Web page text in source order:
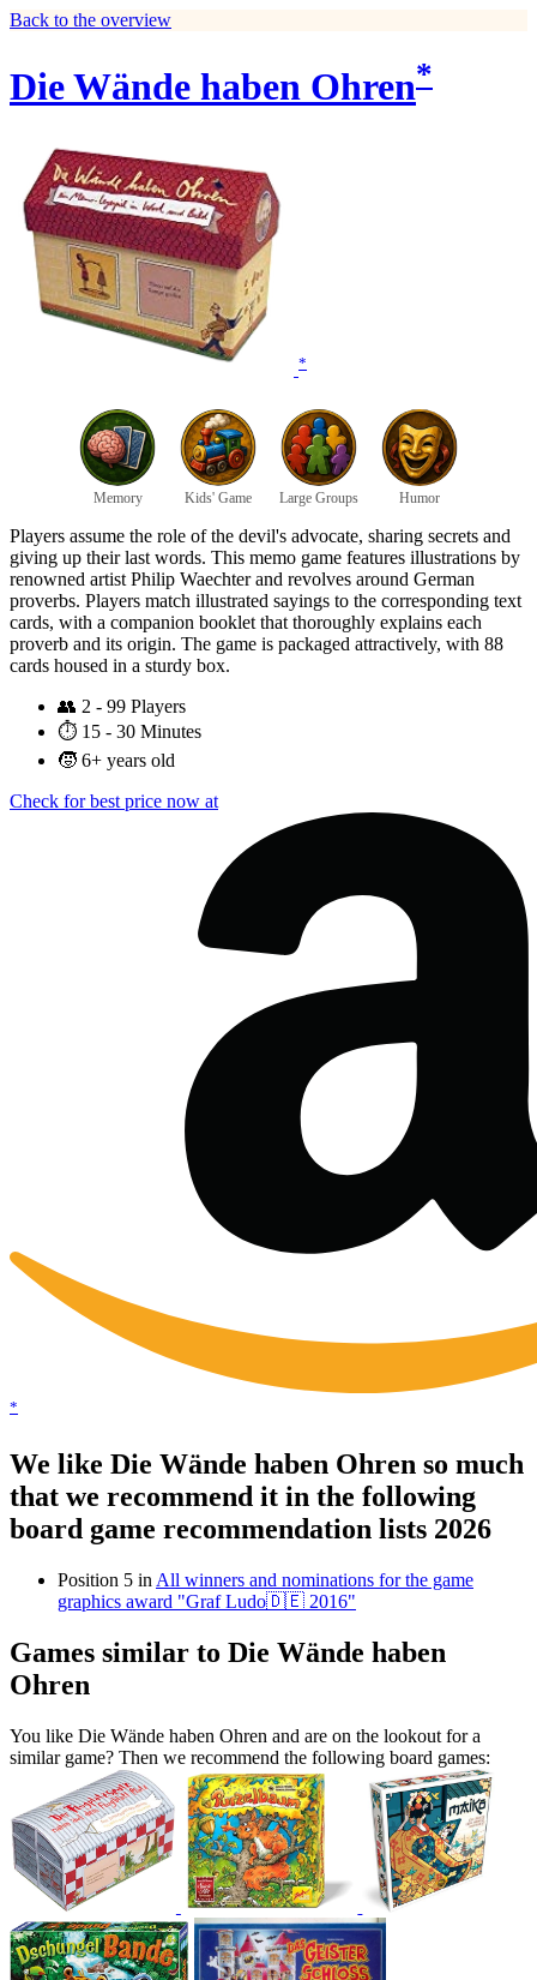
Back to the overview
Die Wände haben Ohren*
*
Memory Kids' Game Large Groups Humor
Players assume the role of the devil's advocate, sharing secrets and
giving up their last words. This memo game features illustrations by
renowned artist Philip Waechter and revolves around German
proverbs. Players match illustrated sayings to the corresponding text
cards, with a companion booklet that thoroughly explains each
proverb and its origin. The game is packaged attractively, with 88
cards housed in a sturdy box.
👥 2 - 99 Players
⏱️ 15 - 30 Minutes
🧒 6+ years old
Check for best price now at
*
We like Die Wände haben Ohren so much
that we recommend it in the following
board game recommendation lists 2026
Position 5 in All winners and nominations for the game
graphics award "Graf Ludo🇩🇪 2016"
Games similar to Die Wände haben
Ohren
You like Die Wände haben Ohren and are on the lookout for a
similar game? Then we recommend the following board games: